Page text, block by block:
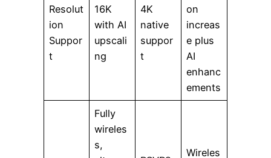
Resolut
ion
Suppor
t
16K
with AI
upscali
ng
4K
native
suppor
t
on
increas
e plus
AI
enhanc
ements
Fully
wireles
s,
Wireles